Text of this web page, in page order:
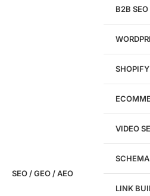
& CRO audit of your
SEO / GEO / AEO
B2B SEO
VIDEO
LINK